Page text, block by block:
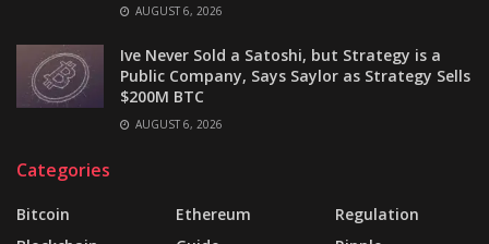
AUGUST 6, 2026
Ive Never Sold a Satoshi, but Strategy is a
Public Company, Says Saylor as Strategy Sells
$200M BTC
AUGUST 6, 2026
Categories
Bitcoin
Ethereum
Regulation